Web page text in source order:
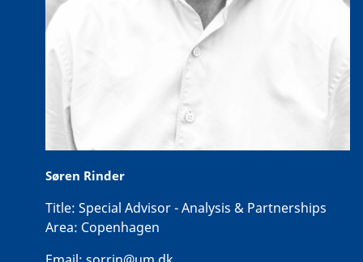
Søren Rinder
Title: Special Advisor - Analysis & Partnerships
Area: Copenhagen